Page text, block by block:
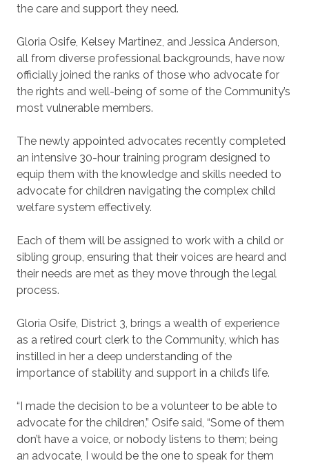
the care and support they need.
Gloria Osife, Kelsey Martinez, and Jessica Anderson,
all from diverse professional backgrounds, have now
officially joined the ranks of those who advocate for
the rights and well-being of some of the Community’s
most vulnerable members.
The newly appointed advocates recently completed
an intensive 30-hour training program designed to
equip them with the knowledge and skills needed to
advocate for children navigating the complex child
welfare system effectively.
Each of them will be assigned to work with a child or
sibling group, ensuring that their voices are heard and
their needs are met as they move through the legal
process.
Gloria Osife, District 3, brings a wealth of experience
as a retired court clerk to the Community, which has
instilled in her a deep understanding of the
importance of stability and support in a child’s life.
“I made the decision to be a volunteer to be able to
advocate for the children,” Osife said, “Some of them
don’t have a voice, or nobody listens to them; being
an advocate, I would be the one to speak for them